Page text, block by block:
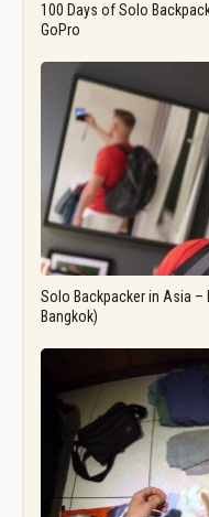
100 Days of Solo
GoPro
Solo Backpacker in Asia –
Bangkok)